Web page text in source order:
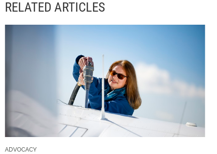
RELATED ARTICLES
ADVOCACY